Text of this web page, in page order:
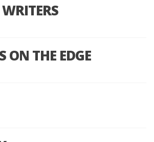
ON THE EDGE